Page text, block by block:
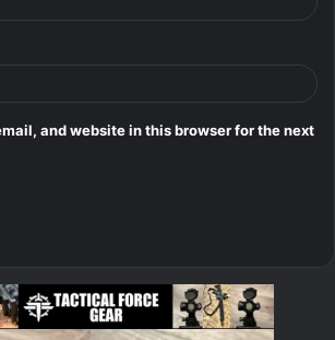
and website in this browser for the next